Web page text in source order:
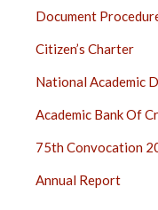
Document
Citizen’s Charter
National Academic
Academic Bank Of
75th Convocation
Annual Report